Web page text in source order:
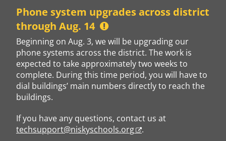
content
Phone system upgrades across district
through Aug. 14
Beginning on Aug. 3, we will be upgrading our
phone systems across the district. The work is
expected to take approximately two weeks to
complete. During this time period, you will have to
dial buildings’ main numbers directly to reach the
buildings.
If you have any questions, contact us at
techsupport@niskyschools.org
.